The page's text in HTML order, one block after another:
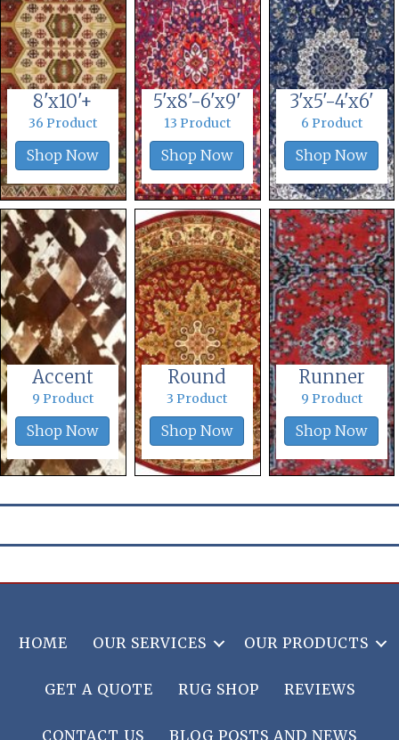
8'x10'+
36 Product
Shop Now
5'x8'-6'x9'
13 Product
Shop Now
3'x5'-4'x6'
6 Product
Shop Now
Accent
9 Product
Shop Now
Round
3 Product
Shop Now
Runner
9 Product
Shop Now
HOME OUR SERVICES OUR PRODUCTS
GET A QUOTE RUG SHOP REVIEWS
CONTACT US BLOG POSTS AND NEWS